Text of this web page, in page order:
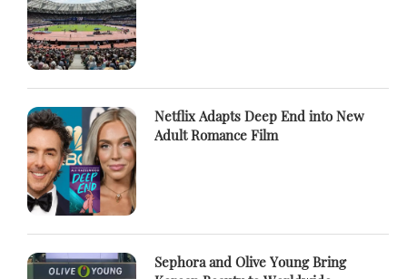
Netflix Adapts Deep End into New
Adult Romance Film
Sephora and Olive Young Bring